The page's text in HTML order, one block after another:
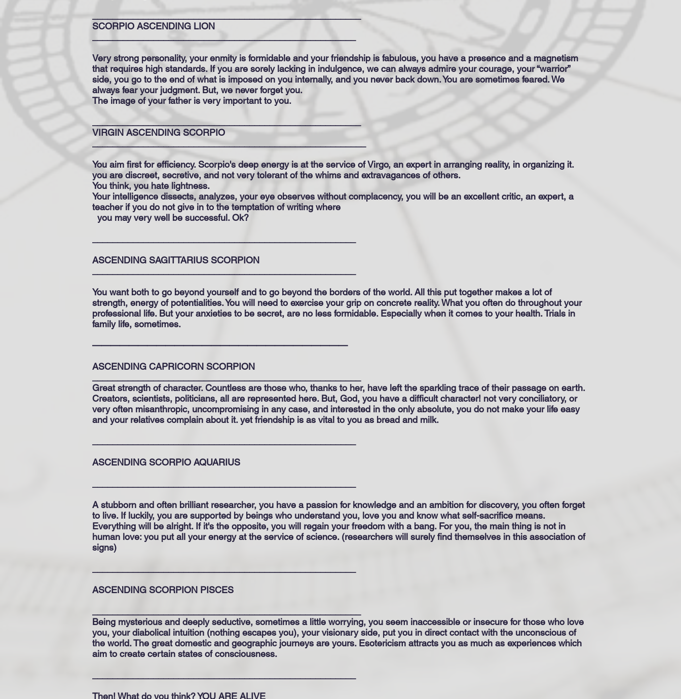
SCORPIO ASCENDING LION
Very strong personality, your enmity is formidable and your friendship is fabulous, you have a presence and a magnetism
that requires high standards. If you are sorely lacking in indulgence, we can always admire your courage, your “warrior”
side, you go to the end of what is imposed on you internally, and you never back down. You are sometimes feared. We
always fear your judgment. But, we never forget you.
The image of your father is very important to you.
VIRGIN ASCENDING SCORPIO
You aim first for efficiency. Scorpio's deep energy is at the service of Virgo, an expert in arranging reality, in organizing it.
you are discreet, secretive, and not very tolerant of the whims and extravagances of others.
You think, you hate lightness.
Your intelligence dissects, analyzes, your eye observes without complacency, you will be an excellent critic, an expert, a
teacher if you do not give in to the temptation of writing where
you may very well be successful. Ok?
ASCENDING SAGITTARIUS SCORPION
You want both to go beyond yourself and to go beyond the borders of the world. All this put together makes a lot of
strength, energy of potentialities. You will need to exercise your grip on concrete reality. What you often do throughout your
professional life. But your anxieties to be secret, are no less formidable. Especially when it comes to your health. Trials in
family life, sometimes.
————————————————————————————
ASCENDING CAPRICORN SCORPION
Great strength of character. Countless are those who, thanks to her, have left the sparkling trace of their passage on earth.
Creators, scientists, politicians, all are represented here. But, God, you have a difficult character! not very conciliatory, or
very often misanthropic, uncompromising in any case, and interested in the only absolute, you do not make your life easy
and your relatives complain about it. yet friendship is as vital to you as bread and milk.
ASCENDING SCORPIO AQUARIUS
A stubborn and often brilliant researcher, you have a passion for knowledge and an ambition for discovery, you often forget
to live. If luckily, you are supported by beings who understand you, love you and know what self-sacrifice means.
Everything will be alright. If it's the opposite, you will regain your freedom with a bang. For you, the main thing is not in
human love: you put all your energy at the service of science. (researchers will surely find themselves in this association of
signs)
ASCENDING SCORPION PISCES
Being mysterious and deeply seductive, sometimes a little worrying, you seem inaccessible or insecure for those who love
you, your diabolical intuition (nothing escapes you), your visionary side, put you in direct contact with the unconscious of
the world. The great domestic and geographic journeys are yours. Esotericism attracts you as much as experiences which
aim to create certain states of consciousness.
Then! What do you think? YOU ARE ALIVE